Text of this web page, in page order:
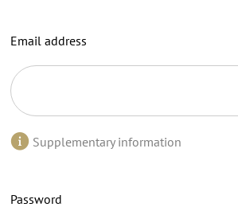
Email address
Supplementary information
Password